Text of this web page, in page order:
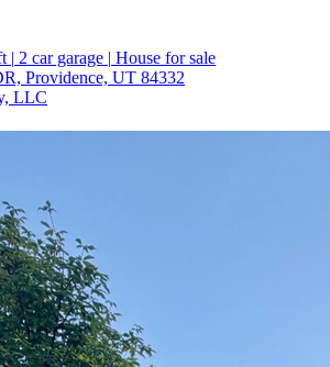
| 2 car garage | House for sale
Providence, UT 84332
LLC